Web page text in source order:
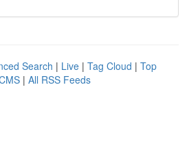
Search | Live | Tag Cloud | Top
| All RSS Feeds